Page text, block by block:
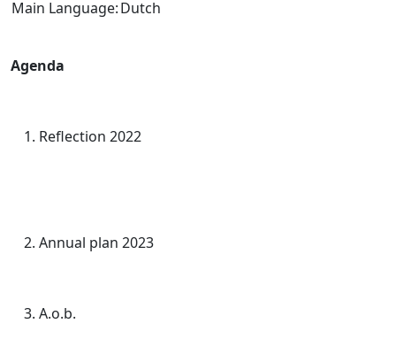
Main Language:Dutch
Agenda
Reflection 2022
Annual plan 2023
A.o.b.